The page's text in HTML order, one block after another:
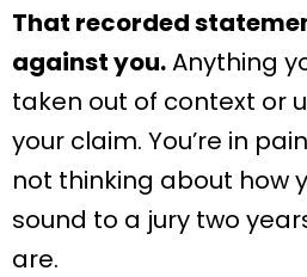
That recorded
against you.Anything
taken out of context or
your claim. You’re in
not thinking about how
sound to a jury two
are.